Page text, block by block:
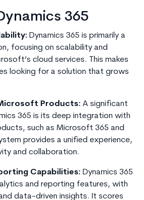
365
Dynamics 365 is primarily a
focusing on scalability and
cloud services. This makes
looking for a solution that grows
Products: A significant
365 is its deep integration with
such as Microsoft 365 and
provides a unified experience,
and collaboration.
Capabilities: Dynamics 365
and reporting features, with
data-driven insights. It scores